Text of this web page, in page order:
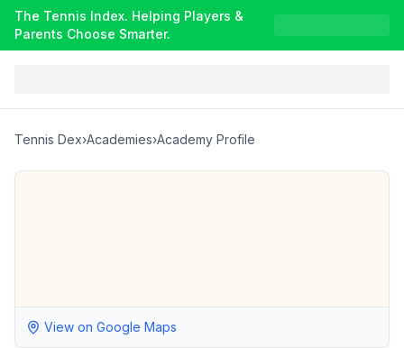
The Tennis Index. Helping Players &
Parents Choose Smarter.
Tennis Dex›Academies›Academy Profile
View on Google Maps